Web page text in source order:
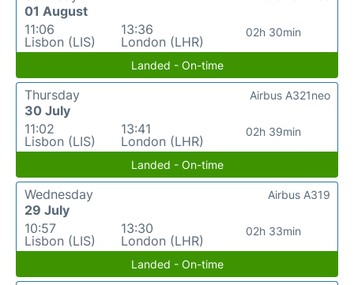
01 August
11:06
Lisbon (LIS)
13:36
London (LHR)
02h 30min
Landed - On-time
Thursday
30 July
11:02
Lisbon (LIS)
13:41
London (LHR)
02h 39min
Airbus A321neo
Landed - On-time
Wednesday
29 July
10:57
Lisbon (LIS)
13:30
London (LHR)
02h 33min
Airbus A319
Landed - On-time